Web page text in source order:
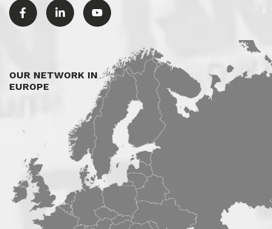
OUR NETWORK IN
EUROPE